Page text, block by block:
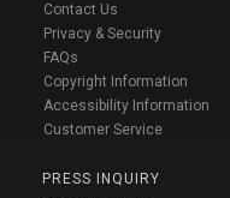
Contact Us
Privacy & Security
FAQs
Copyright Information
Accessibility Information
Customer Service
PRESS INQUIRY